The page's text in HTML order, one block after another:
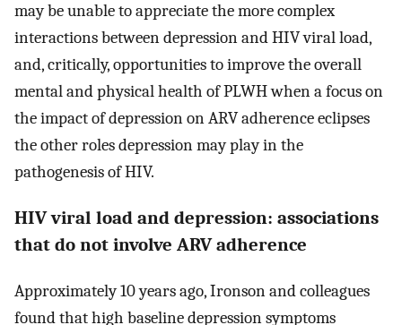
may be unable to appreciate the more complex
interactions between depression and HIV viral load,
and, critically, opportunities to improve the overall
mental and physical health of PLWH when a focus on
the impact of depression on ARV adherence eclipses
the other roles depression may play in the
pathogenesis of HIV.
HIV viral load and depression: associations
that do not involve ARV adherence
Approximately 10 years ago, Ironson and colleagues
found that high baseline depression symptoms